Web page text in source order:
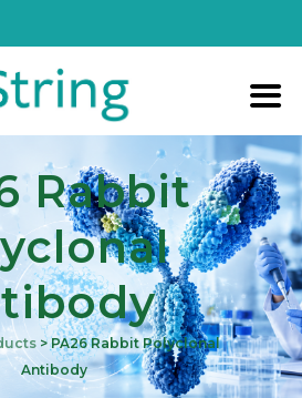
Rabbit
>PA26 Rabbit Polyclonal
Antibody